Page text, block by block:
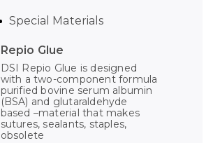
Repio Glue
DSI Repio Glue is designed
with a two-component formula
purified bovine serum albumin
(BSA) and glutaraldehyde
based –material that makes
sutures, sealants, staples,
obsolete
Special Materials